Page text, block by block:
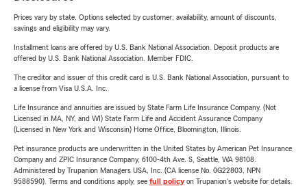
Prices vary by state. Options selected by customer; availability, amount of discounts,
savings and eligibility may vary.
Installment loans are offered by U.S. Bank National Association. Deposit products are
offered by U.S. Bank National Association. Member FDIC.
The creditor and issuer of this credit card is U.S. Bank National Association, pursuant to
a license from Visa U.S.A. Inc.
Life Insurance and annuities are issued by State Farm Life Insurance Company. (Not
Licensed in MA, NY, and WI) State Farm Life and Accident Assurance Company
(Licensed in New York and Wisconsin) Home Office, Bloomington, Illinois.
Pet insurance products are underwritten in the United States by American Pet Insurance
Company and ZPIC Insurance Company, 6100-4th Ave. S, Seattle, WA 98108.
Administered by Trupanion Managers USA, Inc. (CA license No. 0G22803, NPN
9588590). Terms and conditions apply, see full policyon Trupanion's website for details.